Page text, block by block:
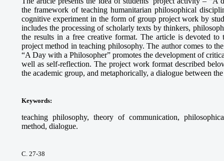
the framework of teaching humanitarian philosophical
cognitive experiment in the form of group project work by
includes the processing of scholarly texts by thinkers,
the results in a free creative format. The article is devoted
project method in teaching philosophy. The author comes to
“A Day with a Philosopher” promotes the development of
well as self-reflection. The project work format described
the academic group, and metaphorically, a dialogue between
Keywords:
teaching philosophy, theory of communication,
method, dialogue.
С. 27-38